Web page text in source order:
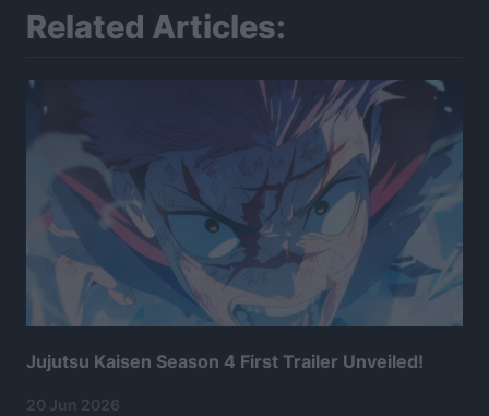
Related Articles:
Jujutsu Kaisen Season 4 First Trailer Unveiled!
20 Jun 2026